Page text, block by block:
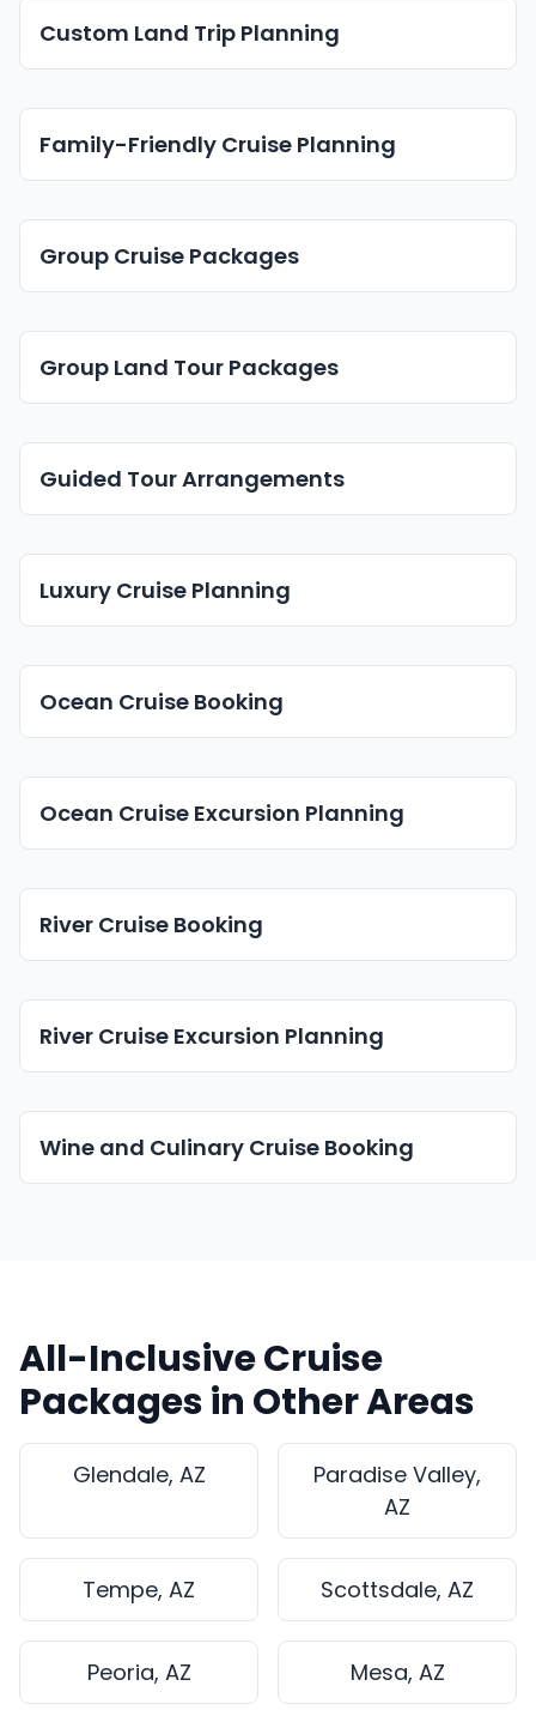
Custom Land Trip Planning
Family-Friendly Cruise Planning
Group Cruise Packages
Group Land Tour Packages
Guided Tour Arrangements
Luxury Cruise Planning
Ocean Cruise Booking
Ocean Cruise Excursion Planning
River Cruise Booking
River Cruise Excursion Planning
Wine and Culinary Cruise Booking
All-Inclusive Cruise
Packages in Other Areas
Glendale, AZ
Paradise Valley,
AZ
Tempe, AZ Scottsdale, AZ
Peoria, AZ Mesa, AZ